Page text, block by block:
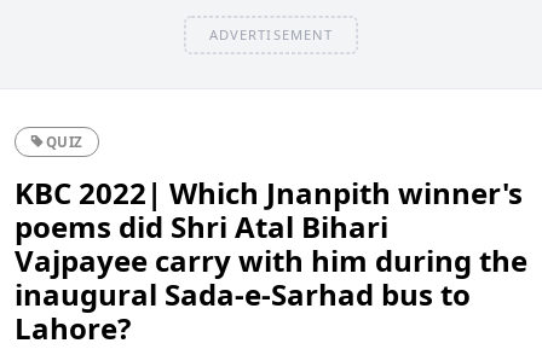
ADVERTISEMENT
QUIZ
KBC 2022| Which Jnanpith winner's
poems did Shri Atal Bihari
Vajpayee carry with him during the
inaugural Sada-e-Sarhad bus to
Lahore?